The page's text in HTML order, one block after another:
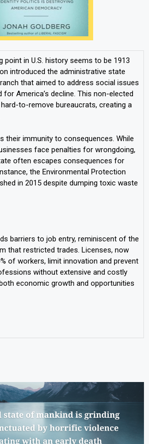
point in U.S. history seems to be 1913
introduced the administrative state
that aimed to address social issues
for America’s decline. This non-elected
to-remove bureaucrats, creating a
their immunity to consequences. While
face penalties for wrongdoing,
often escapes consequences for
the Environmental Protection
in 2015 despite dumping toxic waste
barriers to job entry, reminiscent of the
that restricted trades. Licenses, now
of workers, limit innovation and prevent
without extensive and costly
economic growth and opportunities